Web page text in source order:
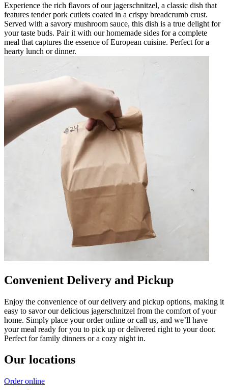
Experience the rich flavors of our jagerschnitzel, a classic dish that
features tender pork cutlets coated in a crispy breadcrumb crust.
Served with a savory mushroom sauce, this dish is a true delight for
your taste buds. Pair it with our homemade sides for a complete
meal that captures the essence of European cuisine. Perfect for a
hearty lunch or dinner.
Convenient Delivery and Pickup
Enjoy the convenience of our delivery and pickup options, making it
easy to savor our delicious jagerschnitzel from the comfort of your
home. Simply place your order online or call us, and we’ll have
your meal ready for you to pick up or delivered right to your door.
Perfect for family dinners or a cozy night in.
Our locations
Order online